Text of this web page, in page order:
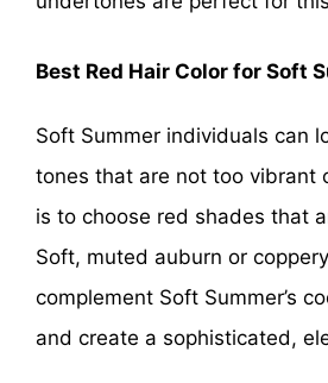
Best Red Hair Color for Soft
Soft Summer individuals can
tones that are not too vibrant
is to choose red shades that
Soft, muted auburn or
complement Soft Summer’s
and create a sophisticated,